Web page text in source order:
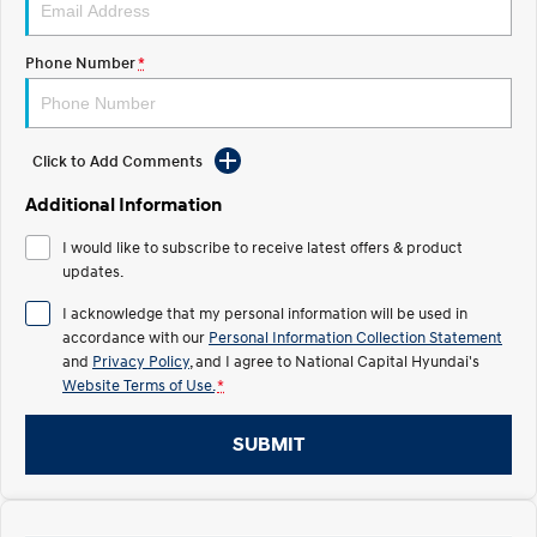
Electrify your drive.
2025 PALISADE
Welcome to first class. Fits in everything.
TUCSON Hybrid IONIQ 5
Electric
INSTER
All-in on a new chapter.
KONA Electric
ELEXIO
Enter a new era.
IONIQ 5
Driving innovation forward.
IONIQ 9
Hybrid
Phone Number*
Click to Add Comments
Additional Information
I would like to subscribe to receive latest offers & product
updates.
I acknowledge that my personal information will be used in
accordance with our Personal Information Collection Statement
and Privacy Policy , and I agree to National Capital Hyundai's
Website Terms of Use. *
SUBMIT